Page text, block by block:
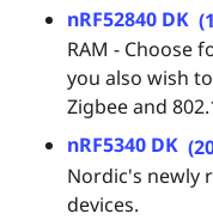
nRF52840 DK
RAM - Choose
you also wish
Zigbee and
nRF5340 DK
Nordic's newly
devices.